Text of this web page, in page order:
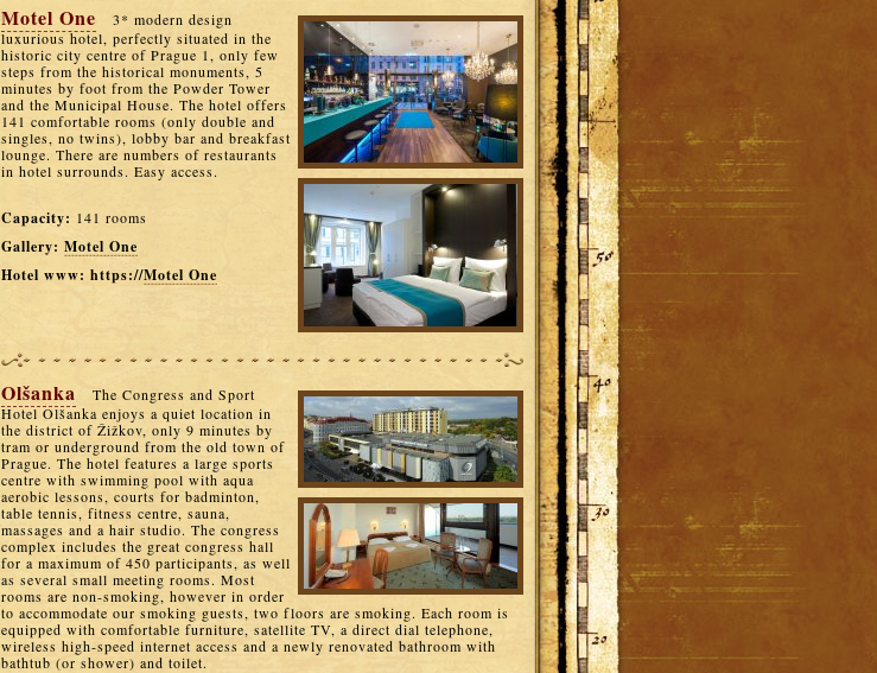
Motel One
3* modern design
luxurious hotel, perfectly situated in the
historic city centre of Prague 1, only few
steps from the historical monuments, 5
minutes by foot from the Powder Tower
and the Municipal House. The hotel offers
141 comfortable rooms (only double and
singles, no twins), lobby bar and breakfast
lounge. There are numbers of restaurants
in hotel surrounds. Easy access.
Capacity: 141 rooms
Gallery: Motel One
Hotel www: https://Motel One
Olšanka
The Congress and Sport
Hotel Olšanka enjoys a quiet location in
the district of Žižkov, only 9 minutes by
tram or underground from the old town of
Prague. The hotel features a large sports
centre with swimming pool with aqua
aerobic lessons, courts for badminton,
table tennis, fitness centre, sauna,
massages and a hair studio. The congress
complex includes the great congress hall
for a maximum of 450 participants, as well
as several small meeting rooms. Most
rooms are non-smoking, however in order
to accommodate our smoking guests, two floors are smoking. Each room is
equipped with comfortable furniture, satellite TV, a direct dial telephone,
wireless high-speed internet access and a newly renovated bathroom with
bathtub (or shower) and toilet.